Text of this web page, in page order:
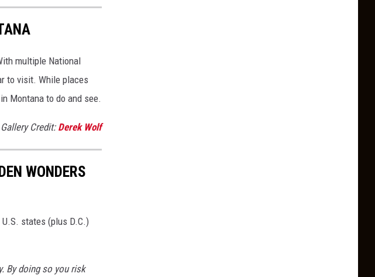
multiple National
to visit. While places
Montana to do and see.
Gallery Credit: Derek Wolf
WONDERS
states (plus D.C.)
By doing so you risk